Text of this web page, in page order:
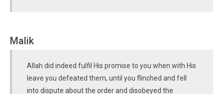
Malik
Allah did indeed fulfil His promise to you when with His
leave you defeated them, until you flinched and fell
into dispute about the order and disobeyed the